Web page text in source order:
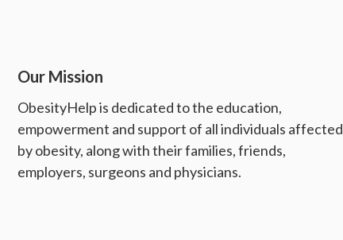
Our Mission
ObesityHelp is dedicated to the education,
empowerment and support of all individuals affected
by obesity, along with their families, friends,
employers, surgeons and physicians.